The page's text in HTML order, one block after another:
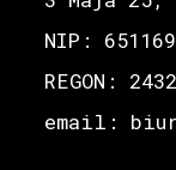
NIP:
REGON:
email: